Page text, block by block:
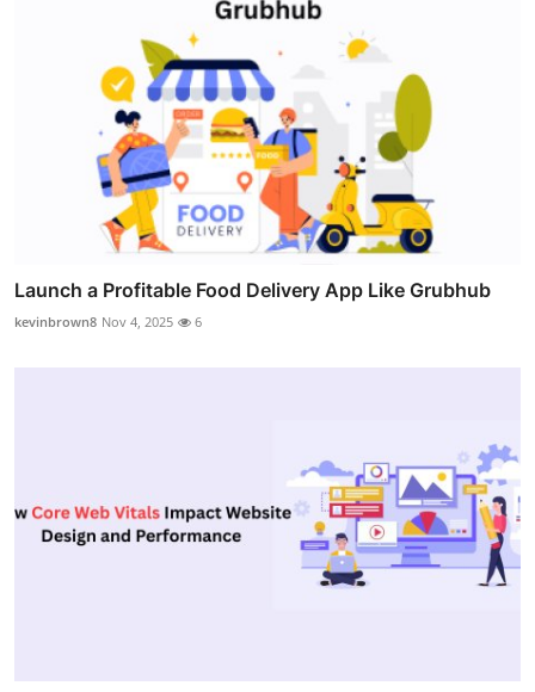
Launch a Profitable Food Delivery App Like Grubhub
kevinbrown8 Nov 4, 2025 6